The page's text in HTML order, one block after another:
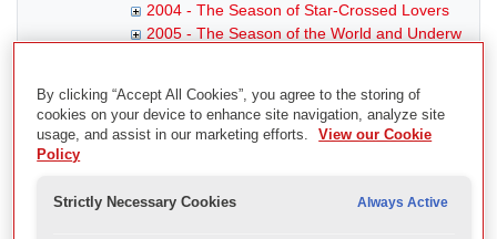
2004 - The Season of Star-Crossed Lovers
2005 - The Season of the World and Underworld
2008
2008 - Totus Mundus
2009 - Young Hearts
By clicking “Accept All Cookies”, you agree to the storing of
cookies on your device to enhance site navigation, analyze site
usage, and assist in our marketing efforts.
View our Cookie
Policy
Strictly Necessary Cookies Always Active